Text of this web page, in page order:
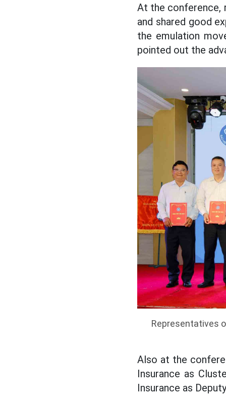
At the conference,
and shared good
the emulation
pointed out the
Representatives
Also at the
Insurance as
Insurance as